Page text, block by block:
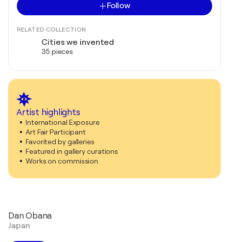
Follow
RELATED COLLECTION
Cities we invented
35 pieces
Artist highlights
International Exposure
Art Fair Participant
Favorited by galleries
Featured in gallery curations
Works on commission
Dan Obana
Japan